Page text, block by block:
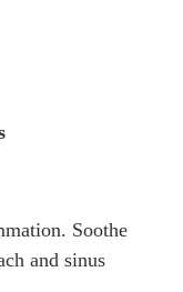
Soothe
and sinus